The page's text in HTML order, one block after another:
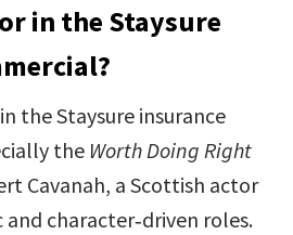
in the Staysure
the Staysure insurance
the Worth Doing Right
Cavanah, a Scottish actor
character‑driven roles.